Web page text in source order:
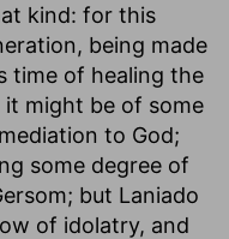
kind: for this
being made
time of healing the
it might be of some
to God;
some degree of
but Laniado
of idolatry, and